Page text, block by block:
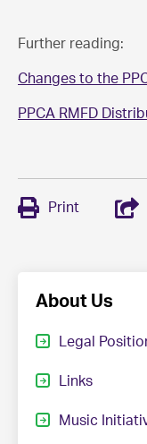
Further reading:
Changes to the
PPCA RMFD
Print
About Us
Legal
Links
Music